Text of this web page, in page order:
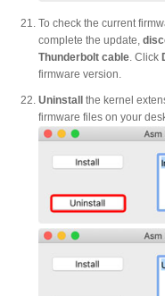
To check the current
complete the update,
Thunderbolt cable. Click
firmware version.
Uninstall
the kernel
firmware files on your